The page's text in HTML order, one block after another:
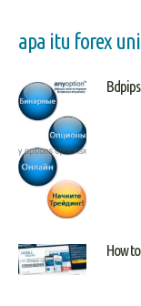
apa itu forex
How